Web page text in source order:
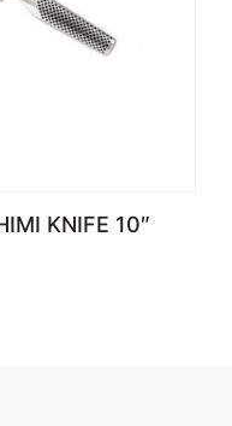
KNIFE 10″